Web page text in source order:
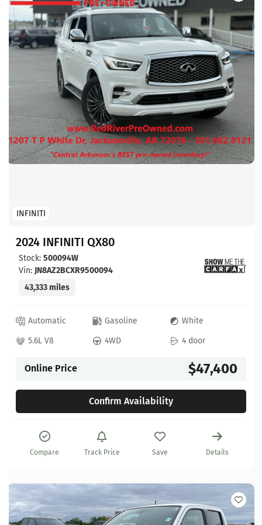
INFINITI
2024 INFINITI QX80
Stock: 500094W
Vin: JN8AZ2BCXR9500094
43,333 miles
Automatic Gasoline
White
5.6L V8
4WD 4 door
Online Price $47,400
Confirm Availability
Compare Track Price Save Details